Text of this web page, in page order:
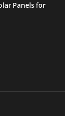
Panels for